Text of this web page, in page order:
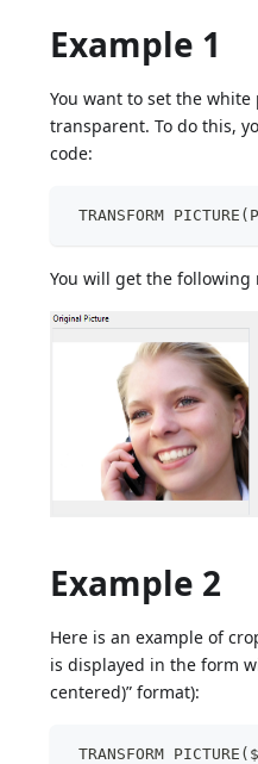
Example 1
You want to set the
transparent. To do this,
code:
TRANSFORM
You will get the following
Example 2
Here is an example of
is displayed in the form
centered)” format):
TRANSFORM